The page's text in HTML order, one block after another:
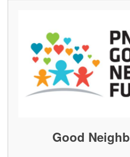
Good